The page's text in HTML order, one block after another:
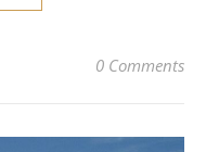
0 Comments